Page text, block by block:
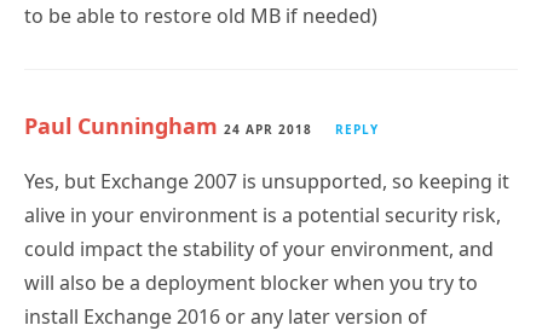
to be able to restore old MB if needed)
Paul Cunningham 24 APR 2018 REPLY
Yes, but Exchange 2007 is unsupported, so keeping it
alive in your environment is a potential security risk,
could impact the stability of your environment, and
will also be a deployment blocker when you try to
install Exchange 2016 or any later version of